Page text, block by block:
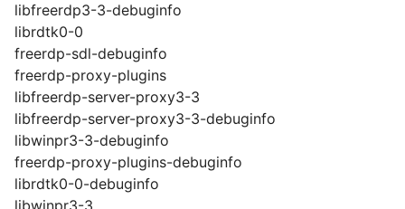
libfreerdp3-3-debuginfo
librdtk0-0
freerdp-sdl-debuginfo
freerdp-proxy-plugins
libfreerdp-server-proxy3-3
libfreerdp-server-proxy3-3-debuginfo
libwinpr3-3-debuginfo
freerdp-proxy-plugins-debuginfo
librdtk0-0-debuginfo
libwinpr3-3